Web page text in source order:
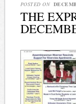
POSTED ON
THE